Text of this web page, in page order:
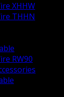
XHHW
THHN
RW90